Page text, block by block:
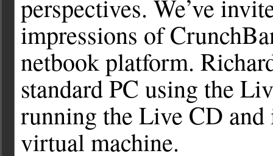
perspectives. We’ve
impressions of
netbook platform.
standard PC using the
running the Live CD
virtual machine.